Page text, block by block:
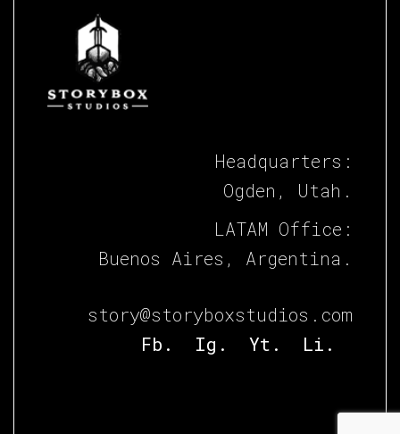
Headquarters:
Ogden, Utah.
LATAM Office:
Buenos Aires, Argentina.
story@storyboxstudios.com
Fb.
Ig. Yt. Li.